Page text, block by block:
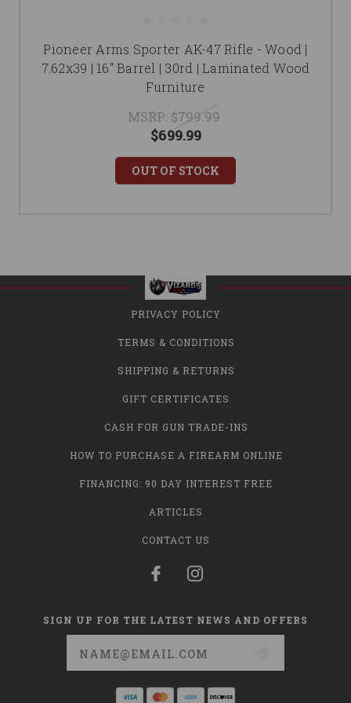
Pioneer Arms Sporter AK-47 Rifle - Wood |
7.62x39 | 16" Barrel | 30rd | Laminated Wood
Furniture
MSRP: $799.99
$699.99
OUT OF STOCK
PRIVACY POLICY
TERMS & CONDITIONS
SHIPPING & RETURNS
GIFT CERTIFICATES
CASH FOR GUN TRADE-INS
HOW TO PURCHASE A FIREARM ONLINE
FINANCING: 90 DAY INTEREST FREE
ARTICLES
CONTACT US
SIGN UP FOR THE LATEST NEWS AND OFFERS